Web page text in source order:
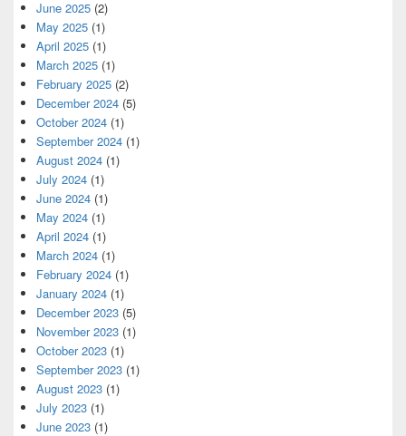
June 2025 (2)
May 2025 (1)
April 2025 (1)
March 2025 (1)
February 2025 (2)
December 2024 (5)
October 2024 (1)
September 2024 (1)
August 2024 (1)
July 2024 (1)
June 2024 (1)
May 2024 (1)
April 2024 (1)
March 2024 (1)
February 2024 (1)
January 2024 (1)
December 2023 (5)
November 2023 (1)
October 2023 (1)
September 2023 (1)
August 2023 (1)
July 2023 (1)
June 2023 (1)